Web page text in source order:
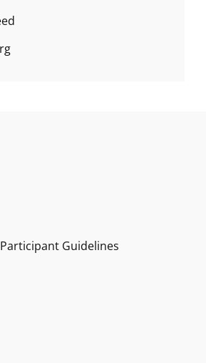
Guidelines